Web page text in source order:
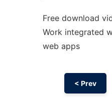
Free download
Work integrated
web apps
< Prev